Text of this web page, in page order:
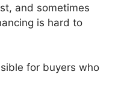
and sometimes
is hard to
for buyers who